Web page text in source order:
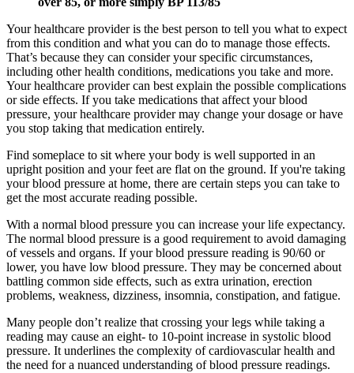
Your healthcare provider is the best person to tell you what to expect
from this condition and what you can do to manage those effects.
That’s because they can consider your specific circumstances,
including other health conditions, medications you take and more.
Your healthcare provider can best explain the possible complications
or side effects. If you take medications that affect your blood
pressure, your healthcare provider may change your dosage or have
you stop taking that medication entirely.
Find someplace to sit where your body is well supported in an
upright position and your feet are flat on the ground. If you're taking
your blood pressure at home, there are certain steps you can take to
get the most accurate reading possible.
With a normal blood pressure you can increase your life expectancy.
The normal blood pressure is a good requirement to avoid damaging
of vessels and organs. If your blood pressure reading is 90/60 or
lower, you have low blood pressure. They may be concerned about
battling common side effects, such as extra urination, erection
problems, weakness, dizziness, insomnia, constipation, and fatigue.
Many people don’t realize that crossing your legs while taking a
reading may cause an eight- to 10-point increase in systolic blood
pressure. It underlines the complexity of cardiovascular health and
the need for a nuanced understanding of blood pressure readings.